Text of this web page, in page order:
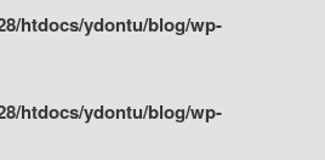
htdocs/ydontu/blog/wp-
htdocs/ydontu/blog/wp-